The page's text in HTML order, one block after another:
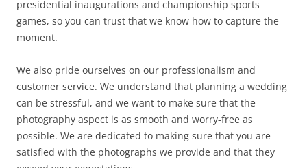
presidential inaugurations and championship sports
games, so you can trust that we know how to capture the
moment.
We also pride ourselves on our professionalism and
customer service. We understand that planning a wedding
can be stressful, and we want to make sure that the
photography aspect is as smooth and worry-free as
possible. We are dedicated to making sure that you are
satisfied with the photographs we provide and that they